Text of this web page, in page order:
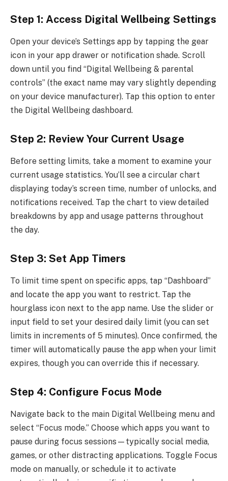
Step 1: Access Digital Wellbeing Settings
Open your device’s Settings app by tapping the gear
icon in your app drawer or notification shade. Scroll
down until you find “Digital Wellbeing & parental
controls” (the exact name may vary slightly depending
on your device manufacturer). Tap this option to enter
the Digital Wellbeing dashboard.
Step 2: Review Your Current Usage
Before setting limits, take a moment to examine your
current usage statistics. You’ll see a circular chart
displaying today’s screen time, number of unlocks, and
notifications received. Tap the chart to view detailed
breakdowns by app and usage patterns throughout
the day.
Step 3: Set App Timers
To limit time spent on specific apps, tap “Dashboard”
and locate the app you want to restrict. Tap the
hourglass icon next to the app name. Use the slider or
input field to set your desired daily limit (you can set
limits in increments of 5 minutes). Once confirmed, the
timer will automatically pause the app when your limit
expires, though you can override this if necessary.
Step 4: Configure Focus Mode
Navigate back to the main Digital Wellbeing menu and
select “Focus mode.” Choose which apps you want to
pause during focus sessions—typically social media,
games, or other distracting applications. Toggle Focus
mode on manually, or schedule it to activate